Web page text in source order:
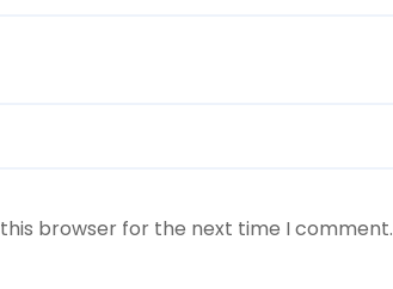
browser for the next time I comment.